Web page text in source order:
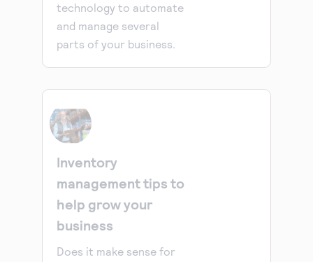
technology to automate
and manage several
parts of your business.
Inventory
management tips to
help grow your
business
Does it make sense for